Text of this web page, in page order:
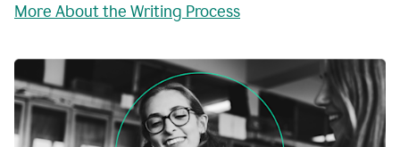
More About the Writing Process